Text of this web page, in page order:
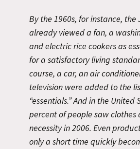
By the 1960s, for instance, the
already viewed a fan, a
and electric rice cookers as
for a satisfactory living
course, a car, an air
television were added to the
“essentials.” And in the United
percent of people saw clothes
necessity in 2006. Even
only a short time quickly